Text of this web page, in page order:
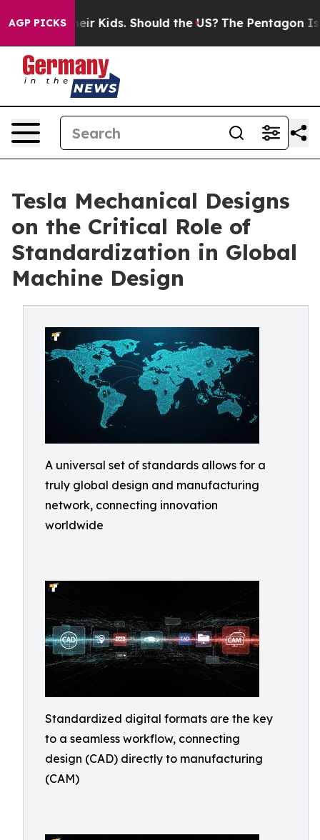
AGP PICKS
Their Kids. Should the US? The Pentagon Is
Tesla Mechanical Designs
on the Critical Role of
Standardization in Global
Machine Design
A universal set of standards allows for a
truly global design and manufacturing
network, connecting innovation
worldwide
Standardized digital formats are the key
to a seamless workflow, connecting
design (CAD) directly to manufacturing
(CAM)